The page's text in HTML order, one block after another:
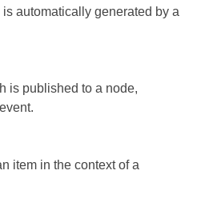
automatically generated by a
is published to a node,
item in the context of a